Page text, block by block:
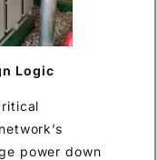
Logic
power down